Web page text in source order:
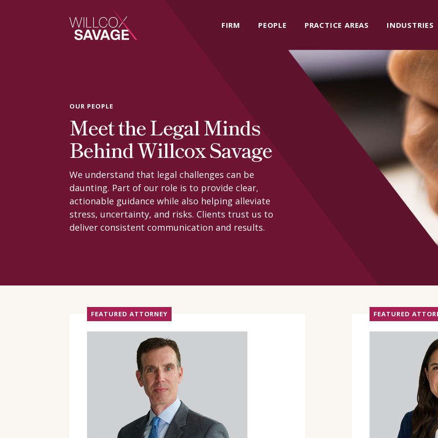
FIRM PEOPLE PRACTICE AREAS INDUSTRIES
People
Practice Areas
Industries
Insights
OUR PEOPLE
Meet the Legal Minds
Behind Willcox Savage
We understand that legal challenges can be
daunting. Part of our role is to provide clear,
actionable guidance while also helping alleviate
stress, uncertainty, and risks. Clients trust us to
deliver consistent communication and results.
FEATURED ATTORNEY FEATURED